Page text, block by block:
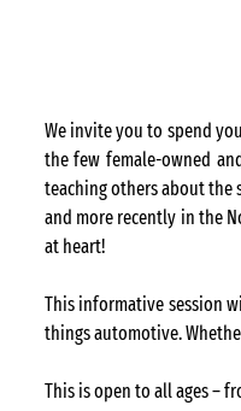
We invite you to spend
the few female-owned
teaching others about the
and more recently in the
at heart!
This informative session
things automotive.
This is open to all ages –